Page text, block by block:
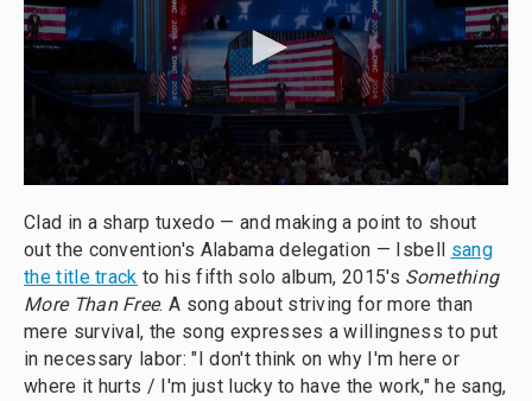
Clad in a sharp tuxedo — and making a point to shout
out the convention's Alabama delegation — Isbell sang
the title track to his fifth solo album, 2015's Something
More Than Free. A song about striving for more than
mere survival, the song expresses a willingness to put
in necessary labor: "I don't think on why I'm here or
where it hurts / I'm just lucky to have the work," he sang,